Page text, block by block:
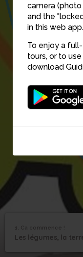
camera
and the
in this web app.
To enjoy a
tours, or to
download
2
/4
1 Ca
1. Ca commence !